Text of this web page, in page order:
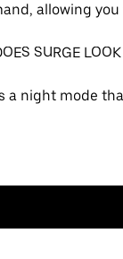
allowing
SURGE
a night mode